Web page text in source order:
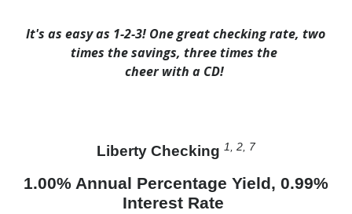
It's as easy as 1-2-3! One great checking rate, two
times the savings, three times the
cheer with a CD!
Liberty Checking 1, 2, 7
1.00% Annual Percentage Yield, 0.99%
Interest Rate